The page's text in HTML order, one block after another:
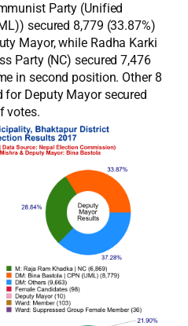
Party (Unified
secured 8,779 (33.87%)
Mayor, while Radha Karki
Party (NC) secured 7,476
in second position. Other 8
Deputy Mayor secured
votes.